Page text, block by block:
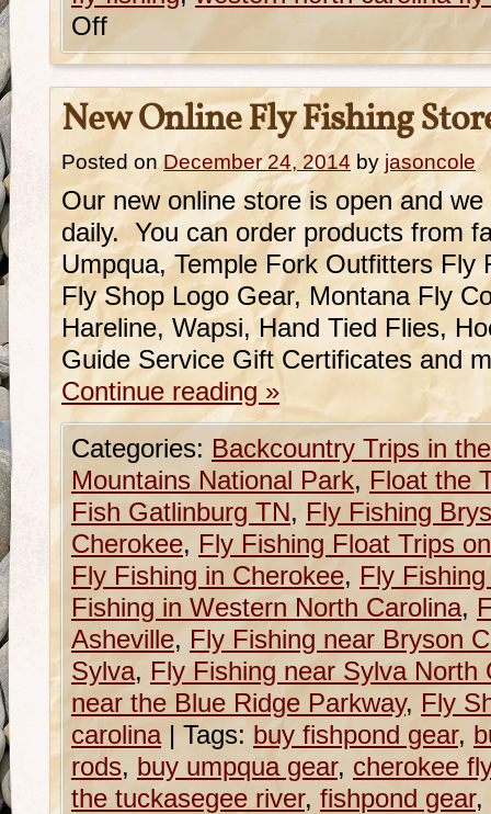
Off
New Online Fly Fishing
Posted on December 24, 2014 by jasoncole
Our new online store is open and
daily. You can order products from
Umpqua, Temple Fork Outfitters Fly
Fly Shop Logo Gear, Montana Fly
Hareline, Wapsi, Hand Tied Flies,
Guide Service Gift Certificates and
Continue reading »
Categories: Backcountry Trips in
Mountains National Park, Float the
Fish Gatlinburg TN, Fly Fishing
Cherokee, Fly Fishing Float Trips
Fly Fishing in Cherokee, Fly
Fishing in Western North Carolina,
Asheville, Fly Fishing near Bryson
Sylva, Fly Fishing near Sylva North
near the Blue Ridge Parkway, Fly
carolina | Tags: buy fishpond gear,
rods, buy umpqua gear, cherokee
the tuckasegee river, fishpond gear,